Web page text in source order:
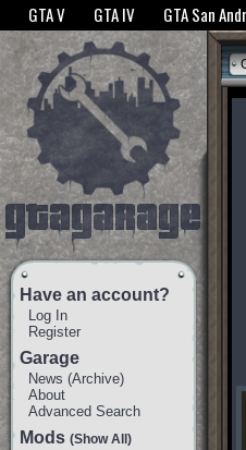
The GTANet websites use cookies to
GTA V GTA IV GTA San
Have an account?
Log In
Register
Garage
News (Archive)
About
Advanced Search
Mods (Show All)